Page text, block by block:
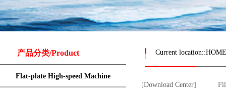
产品分类/Product
Flat-plate High-speed Machine
Current location::HOME
[Download Center]